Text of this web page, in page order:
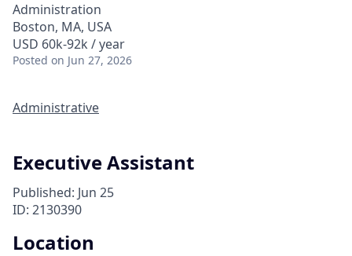
Administration
Boston, MA, USA
USD 60k-92k / year
Posted on Jun 27, 2026
Administrative
Executive Assistant
Published: Jun 25
ID: 2130390
Location